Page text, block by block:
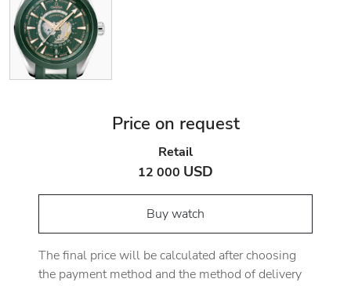
Price on request
Retail
12 000 USD
Buy watch
The final price will be calculated after choosing
the payment method and the method of delivery